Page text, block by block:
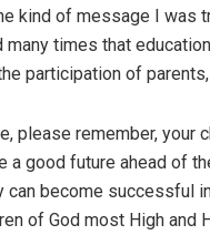
kind of message I was
many times that
participation of
please remember, your
a good future ahead of
can become successful
of God most High and